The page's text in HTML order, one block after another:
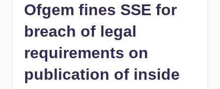
Ofgem fines SSE for
breach of legal
requirements on
publication of inside